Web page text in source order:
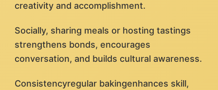
creativity and accomplishment.
Socially, sharing meals or hosting tastings
strengthens bonds, encourages
conversation, and builds cultural awareness.
Consistencyregular bakingenhances skill,